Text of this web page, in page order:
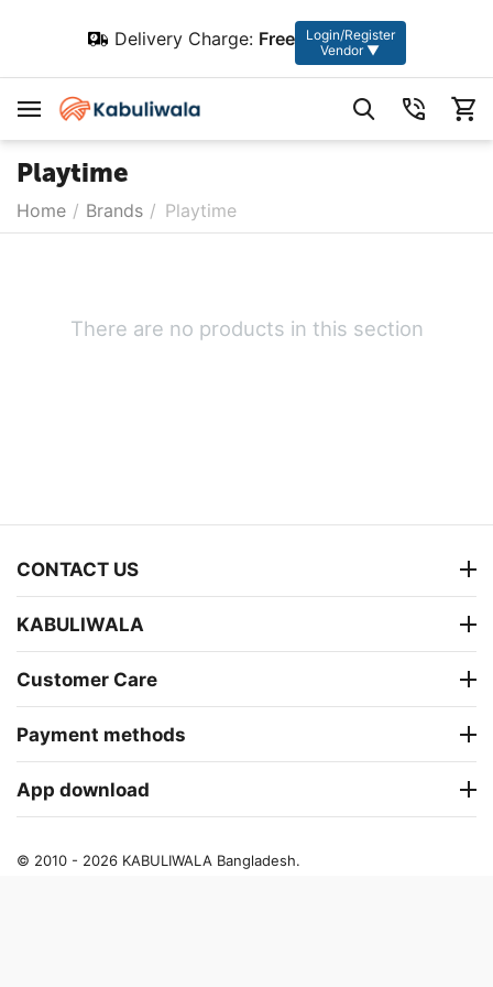
Delivery Charge: Free
Login/Register
Vendor ▼
Playtime
Home / Brands / Playtime
There are no products in this section
CONTACT US
KABULIWALA
Customer Care
Payment methods
App download
© 2010 - 2026 KABULIWALA Bangladesh.